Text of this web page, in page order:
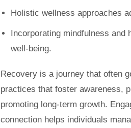
Holistic wellness approaches
Incorporating mindfulness
well-being.
Recovery is a journey that often
practices that foster awareness,
promoting long-term growth.
connection helps individuals